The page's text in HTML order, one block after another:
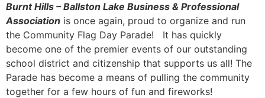
Burnt Hills – Ballston Lake Business & Professional
Association is once again, proud to organize and run
the Community Flag Day Parade! It has quickly
become one of the premier events of our outstanding
school district and citizenship that supports us all! The
Parade has become a means of pulling the community
together for a few hours of fun and fireworks!